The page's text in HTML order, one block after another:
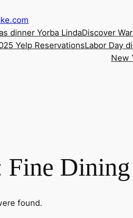
dinner Yorba LindaDiscover
Yelp ReservationsLabor Day
New
Fine Dining
found.